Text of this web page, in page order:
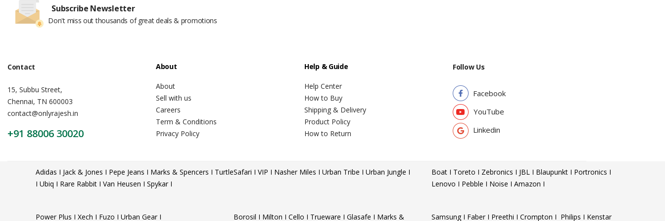
Subscribe Newsletter
Don't miss out thousands of great deals & promotions
Contact
15, Subbu Street,
Chennai, TN 600003
contact@onlyrajesh.in
+91 88006 30020
About
About
Sell with us
Careers
Term & Conditions
Privacy Policy
Help & Guide
Help Center
How to Buy
Shipping & Delivery
Product Policy
How to Return
Follow Us
Facebook
YouTube
Linkedin
Adidas I Jack & Jones I Pepe Jeans I Marks & Spencers I Turtle
I Ubiq I Rare Rabbit I Van Heusen I Spykar I
Safari I VIP I Nasher Miles I Urban Tribe I Urban Jungle I
Boat I Toreto I Zebronics I JBL I Blaupunkt I Portronics I
Lenovo I Pebble I Noise I Amazon I
Power Plus I Xech I Fuzo I Urban Gear I Borosil I Milton I Cello I Trueware I Glasafe I Marks & Samsung I Faber I Preethi I Crompton I Philips I Kenstar